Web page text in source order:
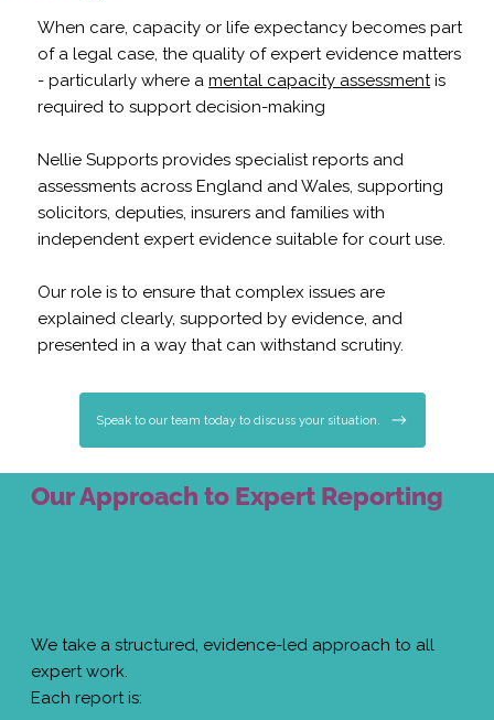
When care, capacity or life expectancy becomes part
of a legal case, the quality of expert evidence matters
- particularly where amental capacity assessmentis
required to support decision-making
Nellie Supports provides specialist reports and
assessments across England and Wales, supporting
solicitors, deputies, insurers and families with
independent expert evidence suitable for court use.
Our role is to ensure that complex issues are
explained clearly, supported by evidence, and
presented in a way that can withstand scrutiny.
Speak to our team today to discuss your situation.
Our Approach to Expert Reporting
We take a structured, evidence-led approach to all
expert work.
Each report is: